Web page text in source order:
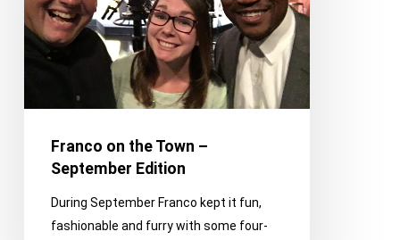
September
Edition
Franco on the Town –
September Edition
During September Franco kept it fun,
fashionable and furry with some four-